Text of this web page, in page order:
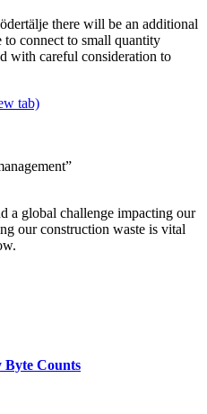
there will be an additional
connect to small quantity
with careful consideration to
tab)
a global challenge impacting our
our construction waste is vital
Byte Counts